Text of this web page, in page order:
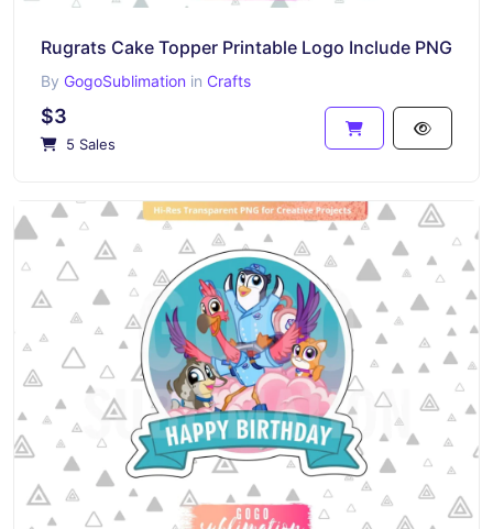
Rugrats Cake Topper Printable Logo Include PNG
By GogoSublimation in Crafts
$3
5 Sales